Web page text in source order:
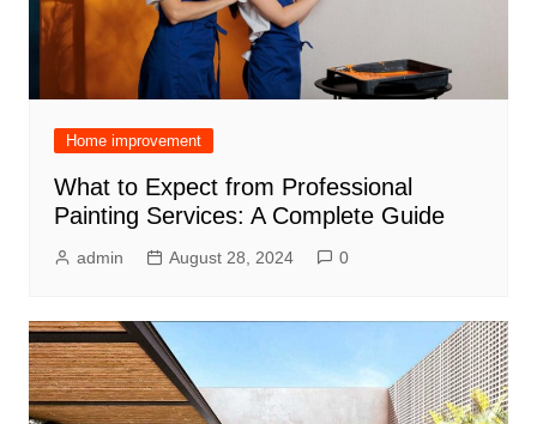
Home improvement
What to Expect from Professional
Painting Services: A Complete Guide
admin August 28, 2024 0